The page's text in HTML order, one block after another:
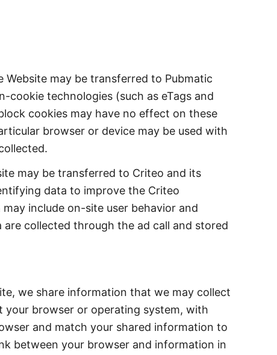
Website may be transferred to Pubmatic
technologies (such as eTags and
cookies may have no effect on these
browser or device may be used with
may be transferred to Criteo and its
data to improve the Criteo
include on-site user behavior and
collected through the ad call and stored
we share information that we may collect
your browser or operating system, with
and match your shared information to
between your browser and information in